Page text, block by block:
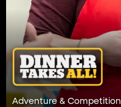
Adventure & Competition